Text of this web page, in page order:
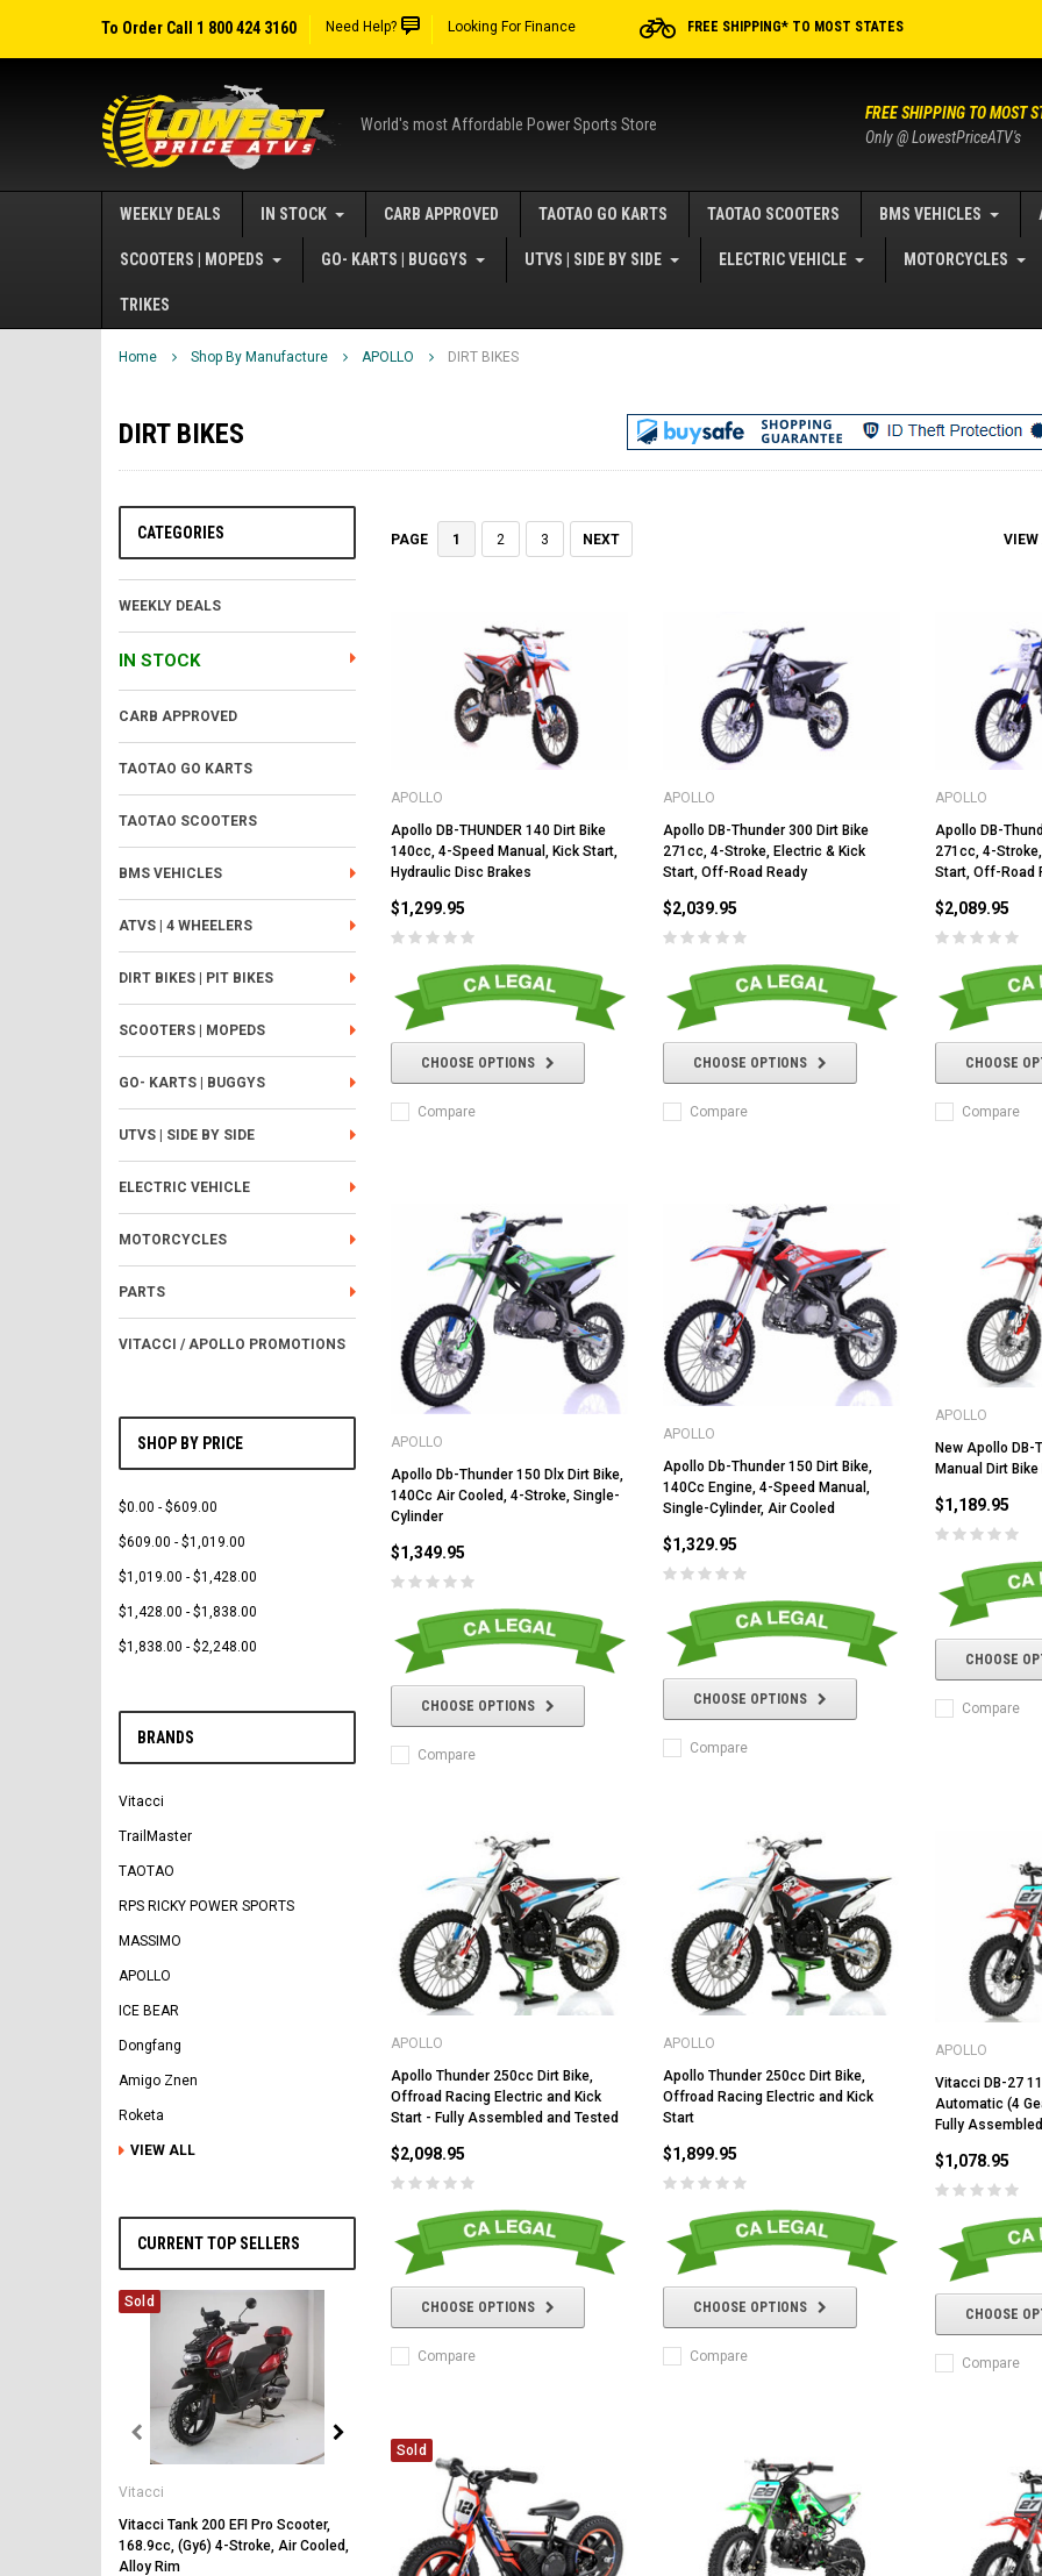
To Order Call 1 800 424 3160 Need Help? Looking For Finance FREE SHIPPING* TO MOST STATES
World's most Affordable Power Sports Store
FREE SHIPPING TO MOST
Only @ LowestPriceATV's
WEEKLY DEALS IN STOCK CARB APPROVED TAOTAO GO KARTS TAOTAO SCOOTERS BMS VEHICLES
SCOOTERS | MOPEDS GO- KARTS | BUGGYS UTVS | SIDE BY SIDE ELECTRIC VEHICLE MOTORCYCLES
TRIKES
Home Shop By Manufacture APOLLO DIRT BIKES
DIRT BIKES
CATEGORIES
WEEKLY DEALS
IN STOCK
CARB APPROVED
TAOTAO GO KARTS
TAOTAO SCOOTERS
BMS VEHICLES
ATVS | 4 WHEELERS
DIRT BIKES | PIT BIKES
SCOOTERS | MOPEDS
GO- KARTS | BUGGYS
UTVS | SIDE BY SIDE
ELECTRIC VEHICLE
MOTORCYCLES
PARTS
VITACCI / APOLLO PROMOTIONS
SHOP BY PRICE
$0.00 - $609.00
$609.00 - $1,019.00
$1,019.00 - $1,428.00
$1,428.00 - $1,838.00
$1,838.00 - $2,248.00
BRANDS
Vitacci
TrailMaster
TAOTAO
RPS RICKY POWER SPORTS
MASSIMO
APOLLO
ICE BEAR
Dongfang
Amigo Znen
Roketa
VIEW ALL
CURRENT TOP SELLERS
Sold
Vitacci
Vitacci Tank 200 EFI Pro Scooter,
168.9cc, (Gy6) 4-Stroke, Air Cooled,
Alloy Rim
Vitacci
Vitacci Pentora 250cc Racing ATV,
Polaris Style Rims, Loncine Engine
$2,549.99
NEW RPS JEEP 125CC (TK125JP-8)
154FMI, XINYUAN 3-SPEED WITH
$2,199.95
RPS VIPER 150CC DIRT BIKE
TIRE
$100.00
PAGE 1 2 3 NEXT VIEW
APOLLO
Apollo DB-THUNDER 140 Dirt Bike
140cc, 4-Speed Manual, Kick Start,
Hydraulic Disc Brakes
$1,299.95
CHOOSE OPTIONS
Compare
APOLLO
Apollo DB-Thunder 300 Dirt Bike
271cc, 4-Stroke, Electric & Kick
Start, Off-Road Ready
$2,039.95
CHOOSE OPTIONS
Compare
APOLLO
Apollo DB-
271cc, 4-
Start, Off-Road
$2,089.95
CHOOSE
Compare
APOLLO
Apollo Db-Thunder 150 Dlx Dirt Bike,
140Cc Air Cooled, 4-Stroke, Single-
Cylinder
$1,349.95
CHOOSE OPTIONS
Compare
APOLLO
Apollo Db-Thunder 150 Dirt Bike,
140Cc Engine, 4-Speed Manual,
Single-Cylinder, Air Cooled
$1,329.95
CHOOSE OPTIONS
Compare
APOLLO
New Apollo DB-
Manual Dirt Bike
$1,189.95
CHOOSE
Compare
APOLLO
Apollo Thunder 250cc Dirt Bike,
Offroad Racing Electric and Kick
Start - Fully Assembled and Tested
$2,098.95
CHOOSE OPTIONS
Compare
APOLLO
Apollo Thunder 250cc Dirt Bike,
Offroad Racing Electric and Kick
Start
$1,899.95
CHOOSE OPTIONS
Compare
APOLLO
Vitacci DB-27
Automatic (4
Fully
$1,078.95
CHOOSE
Compare
Sold